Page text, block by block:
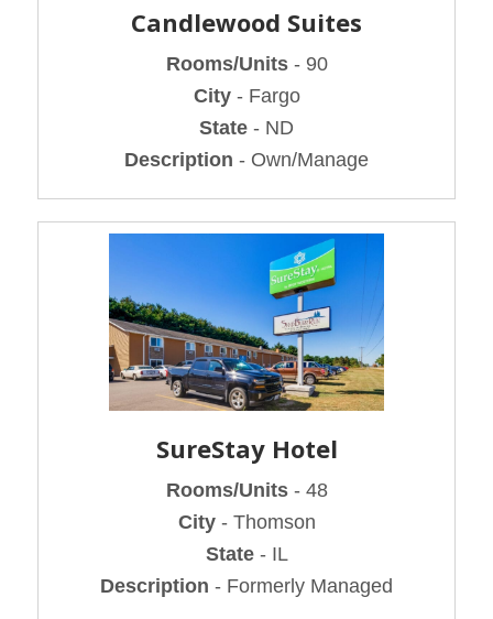
Candlewood Suites
Rooms/Units - 90
City- Fargo
State - ND
Description - Own/Manage
SureStay Hotel
Rooms/Units - 48
City- Thomson
State- IL
Description - Formerly Managed